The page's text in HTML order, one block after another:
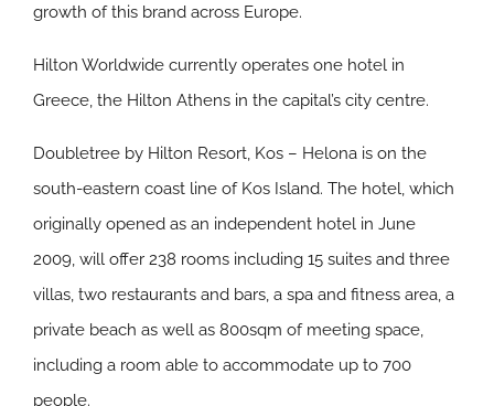
growth of this brand across Europe.
Hilton Worldwide currently operates one hotel in
Greece, the Hilton Athens in the capital’s city centre.
Doubletree by Hilton Resort, Kos – Helona is on the
south-eastern coast line of Kos Island. The hotel, which
originally opened as an independent hotel in June
2009, will offer 238 rooms including 15 suites and three
villas, two restaurants and bars, a spa and fitness area, a
private beach as well as 800sqm of meeting space,
including a room able to accommodate up to 700
people.